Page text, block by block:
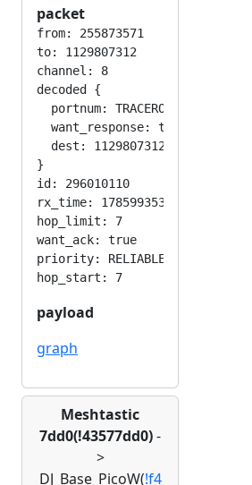
packet
from: 255873571
to: 1129807312
channel: 8
decoded {
  portnum: TRACEROUTE_APP
  want_response: true
  dest: 1129807312
}
id: 296010110
rx_time: 1785993530
hop_limit: 7
want_ack: true
priority: RELIABLE
payload
graph
Meshtastic
7dd0(!43577dd0)-
>
DJ_Base_PicoW(!f4